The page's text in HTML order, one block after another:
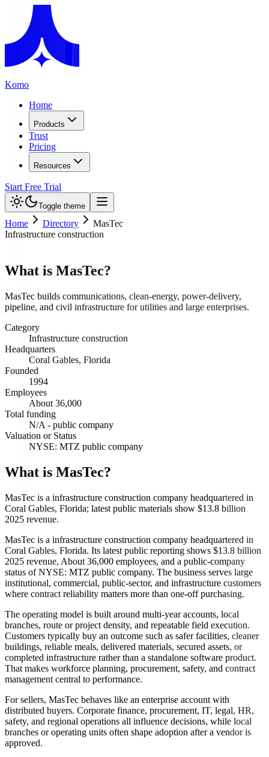
Komo
Home
Products
Trust
Pricing
Resources
Start Free Trial
Toggle theme
Home Directory
MasTec
Infrastructure construction
What is MasTec?
MasTec builds communications, clean-energy, power-delivery,
pipeline, and civil infrastructure for utilities and large enterprises.
Category
Infrastructure construction
Headquarters
Coral Gables, Florida
Founded
1994
Employees
About 36,000
Total funding
N/A - public company
Valuation or Status
NYSE: MTZ public company
What is MasTec?
MasTec is a infrastructure construction company headquartered in
Coral Gables, Florida; latest public materials show $13.8 billion
2025 revenue.
MasTec is a infrastructure construction company headquartered in
Coral Gables, Florida. Its latest public reporting shows $13.8 billion
2025 revenue, About 36,000 employees, and a public-company
status of NYSE: MTZ public company. The business serves large
institutional, commercial, public-sector, and infrastructure customers
where contract reliability matters more than one-off purchasing.
The operating model is built around multi-year accounts, local
branches, route or project density, and repeatable field execution.
Customers typically buy an outcome such as safer facilities, cleaner
buildings, reliable meals, delivered materials, secured assets, or
completed infrastructure rather than a standalone software product.
That makes workforce planning, procurement, safety, and contract
management central to performance.
For sellers, MasTec behaves like an enterprise account with
distributed buyers. Corporate finance, procurement, IT, legal, HR,
safety, and regional operations all influence decisions, while local
branches or operating units often shape adoption after a vendor is
approved.